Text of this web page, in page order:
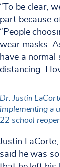
“To be clear,
part because
“People
wear masks.
have a normal
distancing.
Dr. Justin
implementing a
22 school
Justin
said he was